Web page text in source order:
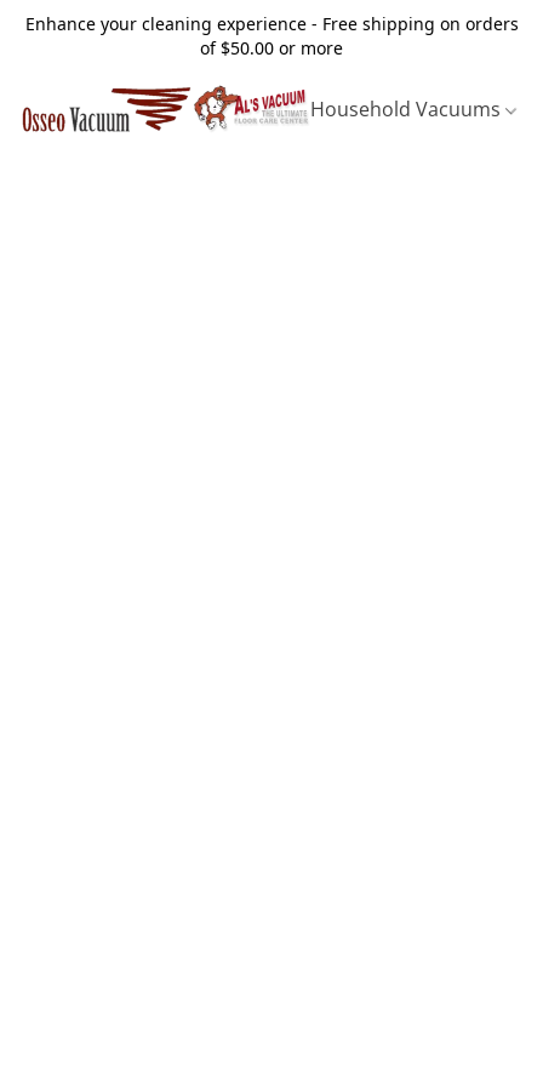
Enhance your cleaning experience - Free shipping on orders
of $50.00 or more
Household Vacuums